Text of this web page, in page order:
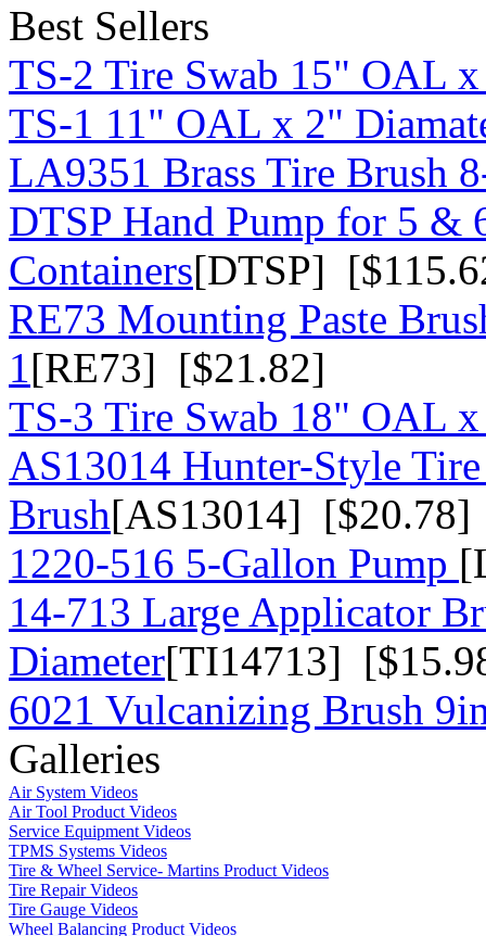
Best Sellers
TS-2 Tire Swab 15" OAL
TS-1 11" OAL x 2"
LA9351 Brass Tire Brush
DTSP Hand Pump for 5 &
Containers[DTSP]
RE73 Mounting Paste
1[RE73] [$21.82]
TS-3 Tire Swab 18" OAL
AS13014 Hunter-Style
Brush[AS13014] [$20.78]
1220-516 5-Gallon Pump
14-713 Large Applicator
Diameter[TI14713]
6021 Vulcanizing Brush
Galleries
Air System Videos
Air Tool Product Videos
Service Equipment Videos
TPMS Systems Videos
Tire & Wheel Service- Martins Product Videos
Tire Repair Videos
Tire Gauge Videos
Wheel Balancing Product Videos